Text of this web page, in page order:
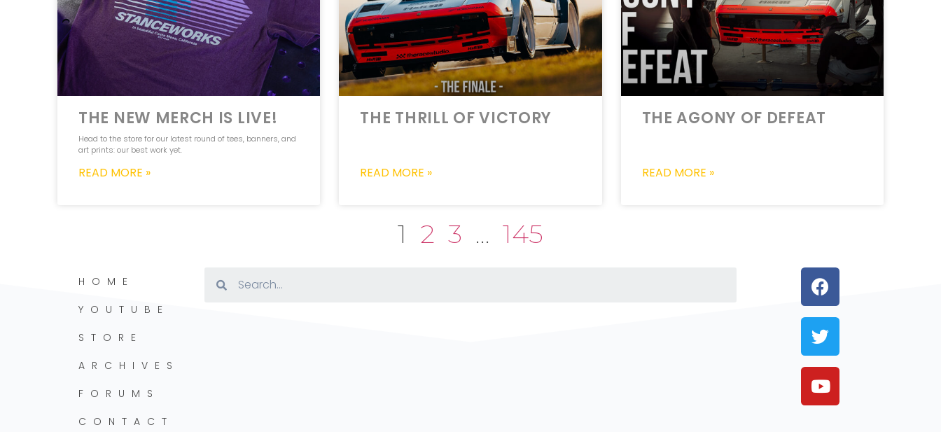
THE NEW MERCH IS LIVE!
Head to the store for our latest round of tees, banners, and
art prints: our best work yet.
READ MORE »
THE THRILL OF VICTORY
READ MORE »
THE AGONY OF DEFEAT
READ MORE »
1 2 3 … 145
HOME
YOUTUBE
STORE
ARCHIVES
FORUMS
CONTACT